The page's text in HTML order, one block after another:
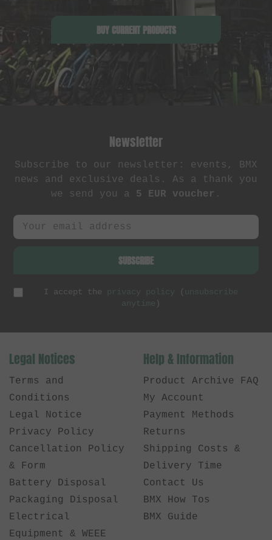
BUY CURRENT PRODUCTS
Newsletter
Subscribe to our newsletter: events, BMX
news and exclusive deals. As a thank you
we send you a 5 EUR voucher .
SUBSCRIBE
I accept the privacy policy ( unsubscribe
anytime )
Legal Notices
Terms and
Conditions
Legal Notice
Privacy Policy
Cancellation Policy
& Form
Battery Disposal
Packaging Disposal
Electrical
Equipment & WEEE
Help & Information
Product Archive FAQ
My Account
Payment Methods
Returns
Shipping Costs &
Delivery Time
Contact Us
BMX How Tos
BMX Guide